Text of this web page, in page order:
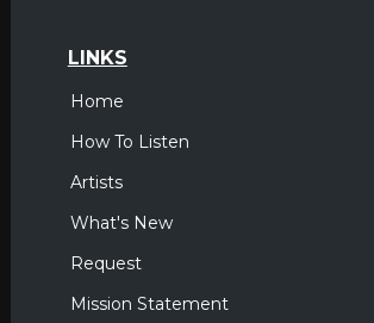
LINKS
Home
How To Listen
Artists
What's New
Request
Mission Statement